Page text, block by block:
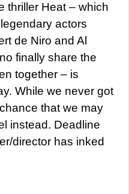
thriller Heat – which
actors
de Niro and Al
finally share the
together – is
While we never got
that we may
instead. Deadline
director has inked